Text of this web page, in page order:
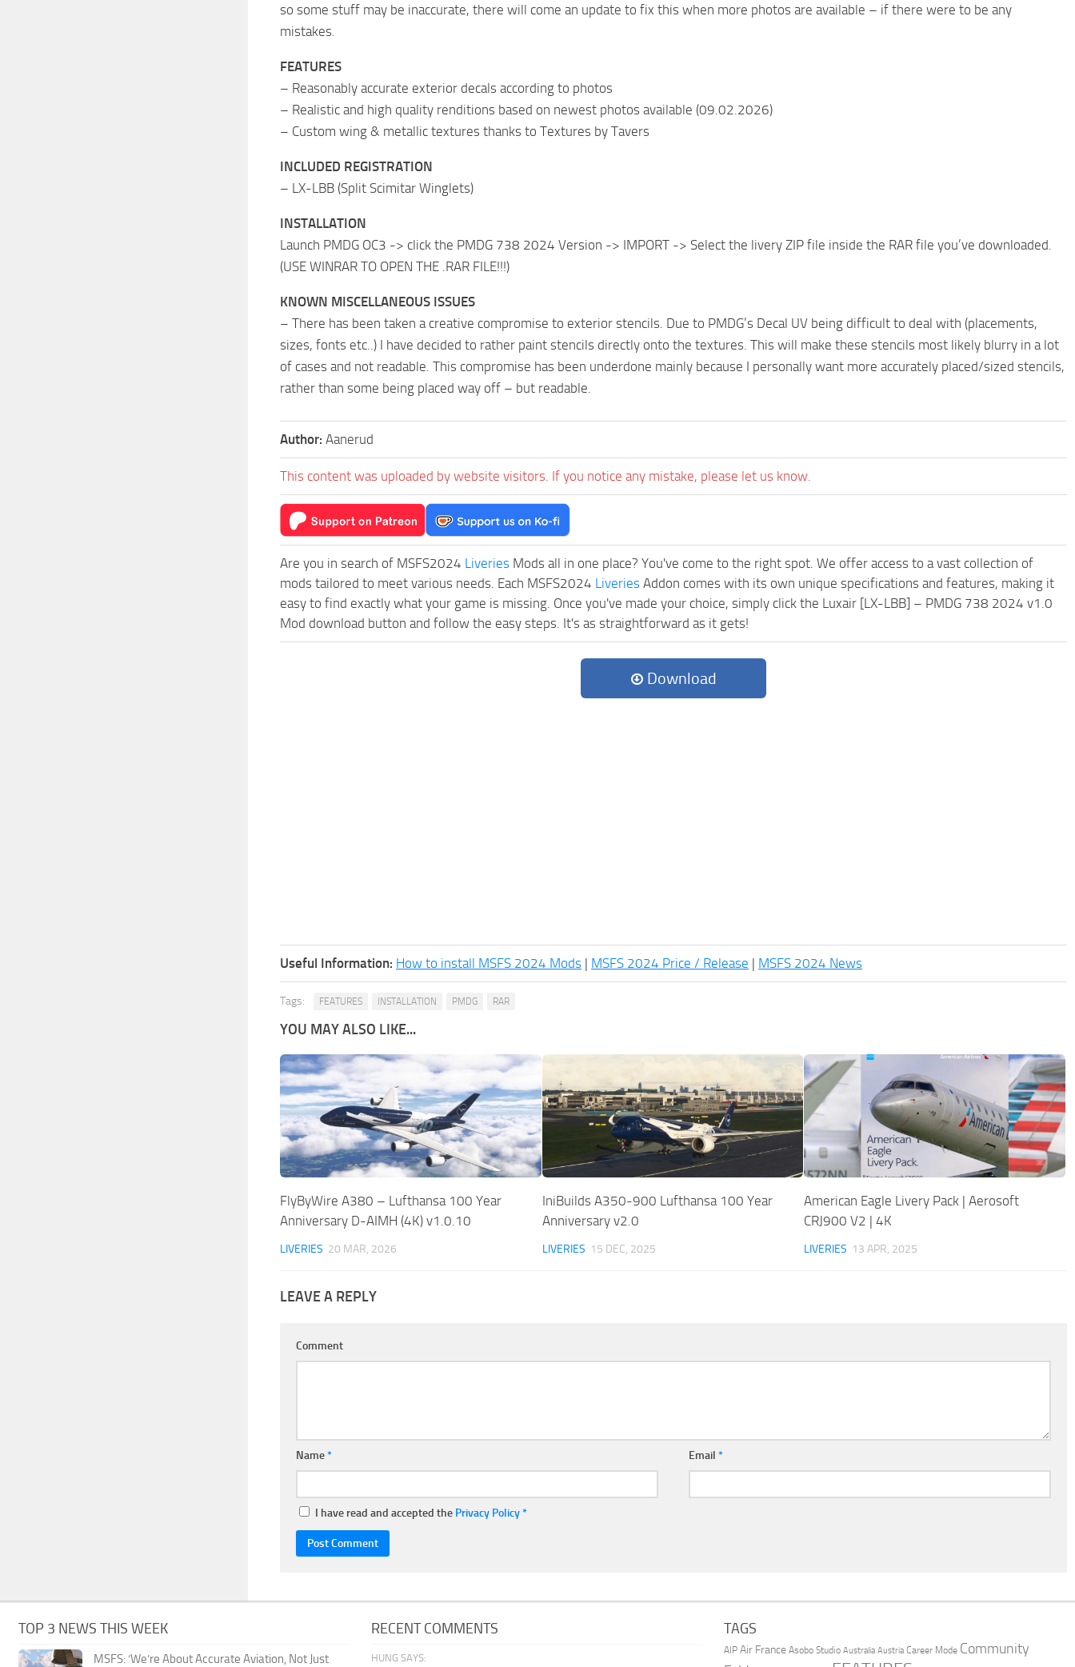
so some stuff may be inaccurate, there will come an update to fix this when more photos are available – if there were to be any
mistakes.
FEATURES
– Reasonably accurate exterior decals according to photos
– Realistic and high quality renditions based on newest photos available (09.02.2026)
– Custom wing & metallic textures thanks to Textures by Tavers
INCLUDED REGISTRATION
– LX-LBB (Split Scimitar Winglets)
INSTALLATION
Launch PMDG OC3 -> click the PMDG 738 2024 Version -> IMPORT -> Select the livery ZIP file inside the RAR file you’ve downloaded.
(USE WINRAR TO OPEN THE .RAR FILE!!!)
KNOWN MISCELLANEOUS ISSUES
– There has been taken a creative compromise to exterior stencils. Due to PMDG’s Decal UV being difficult to deal with (placements,
sizes, fonts etc..) I have decided to rather paint stencils directly onto the textures. This will make these stencils most likely blurry in a lot
of cases and not readable. This compromise has been underdone mainly because I personally want more accurately placed/sized stencils,
rather than some being placed way off – but readable.
Author: Aanerud
This content was uploaded by website visitors. If you notice any mistake, please let us know.
Are you in search of MSFS2024 Liveries Mods all in one place? You've come to the right spot. We offer access to a vast collection of
mods tailored to meet various needs. Each MSFS2024 Liveries Addon comes with its own unique specifications and features, making it
easy to find exactly what your game is missing. Once you've made your choice, simply click the Luxair [LX-LBB] – PMDG 738 2024 v1.0
Mod download button and follow the easy steps. It's as straightforward as it gets!
Download
Useful Information: How to install MSFS 2024 Mods | MSFS 2024 Price / Release | MSFS 2024 News
Tags: FEATURES INSTALLATION PMDG RAR
YOU MAY ALSO LIKE...
FlyByWire A380 – Lufthansa 100 Year
Anniversary D-AIMH (4K) v1.0.10
LIVERIES 20 MAR, 2026
IniBuilds A350-900 Lufthansa 100 Year
Anniversary v2.0
LIVERIES 15 DEC, 2025
American Eagle Livery Pack | Aerosoft
CRJ900 V2 | 4K
LIVERIES 13 APR, 2025
LEAVE A REPLY
Comment
Name* Email *
I have read and accepted the Privacy Policy*
TOP 3 NEWS THIS WEEK
MSFS: ‘We’re About Accurate Aviation, Not Just
RECENT COMMENTS
HUNG SAYS:
TAGS
AIP Air France Asobo Studio Australia Austria Career Mode Community